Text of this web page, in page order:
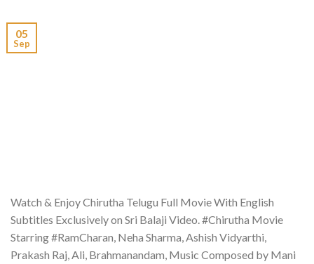
05
Sep
Watch & Enjoy Chirutha Telugu Full Movie With English
Subtitles Exclusively on Sri Balaji Video. #Chirutha Movie
Starring #RamCharan, Neha Sharma, Ashish Vidyarthi,
Prakash Raj, Ali, Brahmanandam, Music Composed by Mani